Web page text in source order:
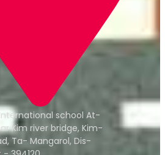
school At-
Kim river bridge, Kim-
Ta- Mangarol, Dis-